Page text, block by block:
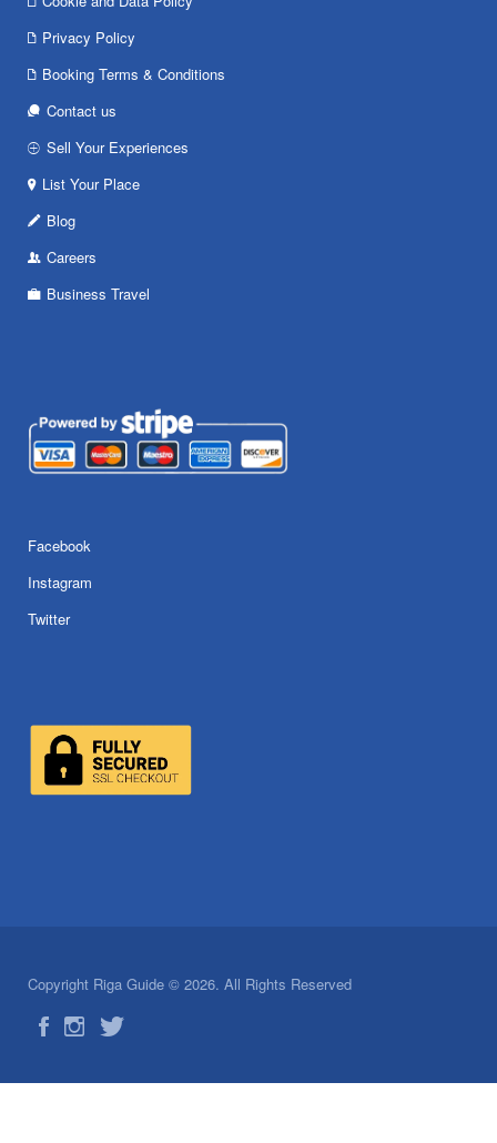
Privacy Policy
Booking Terms & Conditions
Contact us
Sell Your Experiences
List Your Place
Blog
Careers
Business Travel
Facebook
Instagram
Twitter
Copyright Riga Guide © 2026. All Rights Reserved